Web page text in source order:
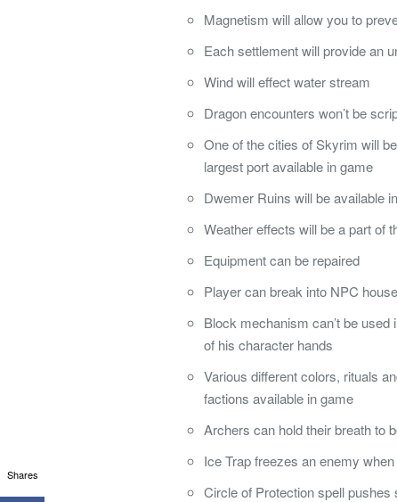
Magnetism will allow you to
Each settlement will provide an
Wind will effect water stream
Dragon encounters won’t be
One of the cities of Skyrim will
largest port available in game
Dwemer Ruins will be available
Weather effects will be a part of
Equipment can be repaired
Player can break into NPC
Block mechanism can’t be
of his character hands
Various different colors, rituals
factions available in game
Archers can hold their breath to
Ice Trap freezes an enemy
Circle of Protection spell
Shares